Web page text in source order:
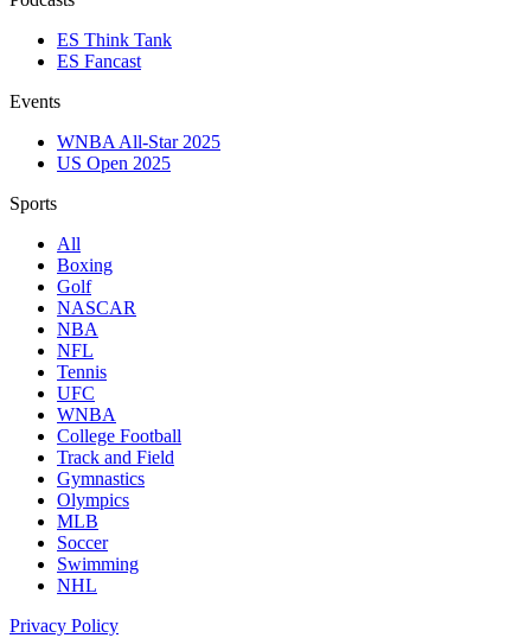
ES Think Tank
ES Fancast
Events
WNBA All-Star 2025
US Open 2025
Sports
All
Boxing
Golf
NASCAR
NBA
NFL
Tennis
UFC
WNBA
College Football
Track and Field
Gymnastics
Olympics
MLB
Soccer
Swimming
NHL
Privacy Policy